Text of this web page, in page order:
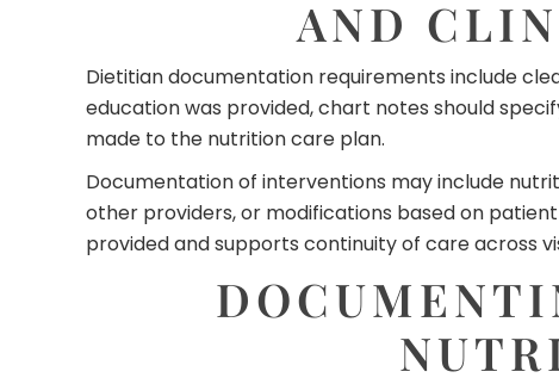
AND
Dietitian documentation requirements include
education was provided, chart notes should
made to the nutrition care plan.
Documentation of interventions may include
other providers, or modifications based on
provided and supports continuity of care across